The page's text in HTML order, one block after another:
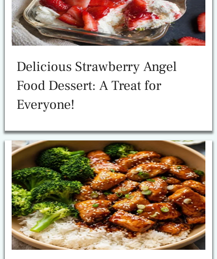
Delicious Strawberry Angel
Food Dessert: A Treat for
Everyone!